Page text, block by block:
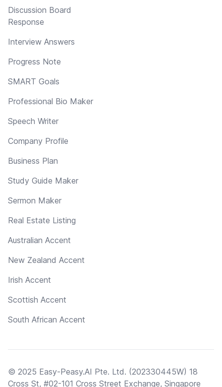
Discussion Board
Response
Interview Answers
Progress Note
SMART Goals
Professional Bio Maker
Speech Writer
Company Profile
Business Plan
Study Guide Maker
Sermon Maker
Real Estate Listing
Australian Accent
New Zealand Accent
Irish Accent
Scottish Accent
South African Accent
© 2025 Easy-Peasy.AI Pte. Ltd. (202330445W) 18
Cross St, #02-101 Cross Street Exchange, Singapore